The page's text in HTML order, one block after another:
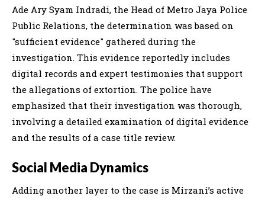
Ade Ary Syam Indradi, the Head of Metro Jaya Police
Public Relations, the determination was based on
"sufficient evidence" gathered during the
investigation. This evidence reportedly includes
digital records and expert testimonies that support
the allegations of extortion. The police have
emphasized that their investigation was thorough,
involving a detailed examination of digital evidence
and the results of a case title review.
Social Media Dynamics
Adding another layer to the case is Mirzani’s active